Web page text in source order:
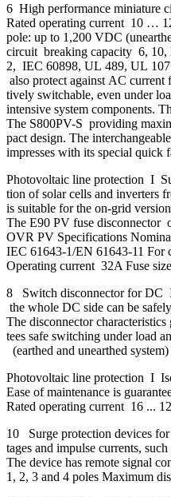
6 High performance miniature
Rated operating current 10 …
pole: up to 1,200 VDC
circuit breaking capacity 6,
2, IEC 60898, UL 489, UL
also protect against AC current
tively switchable, even under
intensive system components.
The S800PV-S providing
pact design. The
impresses with its special quick
Photovoltaic line protection I
tion of solar cells and inverters
is suitable for the on-grid
The E90 PV fuse disconnector
OVR PV Specifications
IEC 61643-1/EN 61643-11 For
Operating current 32A Fuse
8 Switch disconnector for DC I
the whole DC side can be
The disconnector
tees safe switching under load
(earthed and unearthed
Photovoltaic line protection I
Ease of maintenance is
Rated operating current 16 ...
10 Surge protection devices
tages and impulse currents,
The device has remote signal
1, 2, 3 and 4 poles Maximum